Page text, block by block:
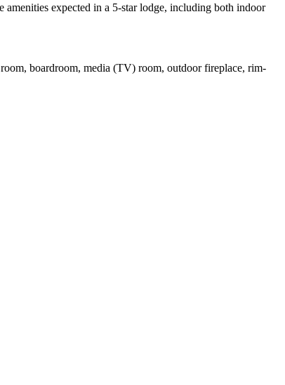
expected in a 5-star lodge, including both indoor
boardroom, media (TV) room, outdoor fireplace, rim-